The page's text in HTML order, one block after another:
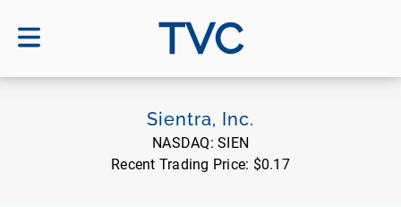
TVC
Sientra, Inc.
NASDAQ: SIEN
Recent Trading Price: $0.17